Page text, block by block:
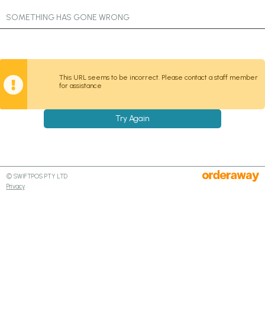
SOMETHING HAS GONE WRONG
This URL seems to be incorrect. Please contact a staff member
for assistance
Try Again
© SWIFTPOS PTY LTD
Privacy